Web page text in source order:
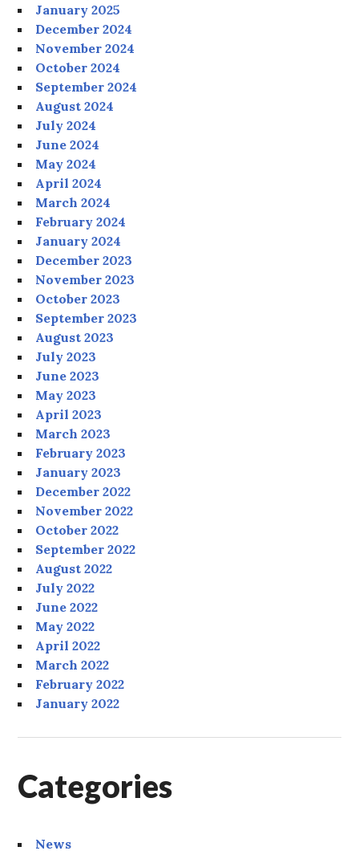
January 2025
December 2024
November 2024
October 2024
September 2024
August 2024
July 2024
June 2024
May 2024
April 2024
March 2024
February 2024
January 2024
December 2023
November 2023
October 2023
September 2023
August 2023
July 2023
June 2023
May 2023
April 2023
March 2023
February 2023
January 2023
December 2022
November 2022
October 2022
September 2022
August 2022
July 2022
June 2022
May 2022
April 2022
March 2022
February 2022
January 2022
Categories
News